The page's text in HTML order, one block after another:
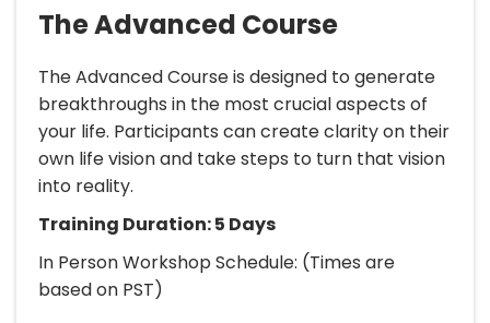
The Advanced Course
The Advanced Course is designed to generate
breakthroughs in the most crucial aspects of
your life. Participants can create clarity on their
own life vision and take steps to turn that vision
into reality.
Training Duration: 5 Days
In Person Workshop Schedule: (Times are
based on PST)